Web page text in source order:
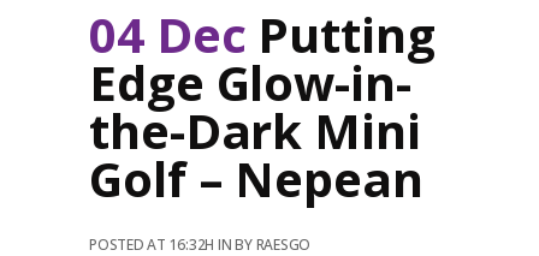
04 Dec Putting
Edge Glow-in-
the-Dark Mini
Golf – Nepean
POSTED AT 16:32H INBYRAESGO